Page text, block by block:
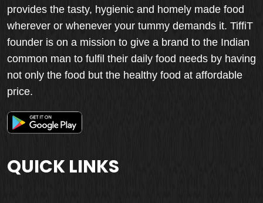
provides the tasty, hygienic and homely made food
wherever or whenever your tummy demands it. TiffiT
founder is on a mission to give a brand to the Indian
common man to fulfil their daily food needs by having
not only the food but the healthy food at affordable
price.
QUICK LINKS